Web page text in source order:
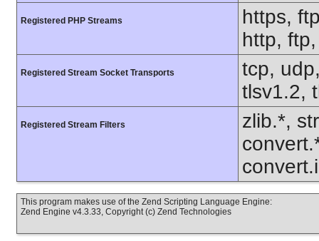
Registered PHP Streams
https,
http,
Registered Stream Socket Transports
tcp,
tlsv1.2,
Registered Stream Filters
zlib.*,
This program makes use of the Zend Scripting Language Engine:
Zend Engine v4.3.33, Copyright (c) Zend Technologies